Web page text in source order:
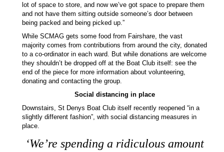
lot of space to store, and now we’ve got space to prepare them
and not have them sitting outside someone’s door between
being packed and being picked up.”
While SCMAG gets some food from Fairshare, the vast
majority comes from contributions from around the city, donated
to a co-ordinator in each ward. But while donations are welcome
they shouldn’t be dropped off at the Boat Club itself: see the
end of the piece for more information about volunteering,
donating and contacting the group.
Social distancing in place
Downstairs, St Denys Boat Club itself recently reopened “in a
slightly different fashion”, with social distancing measures in
place.
‘We’re spending a ridiculous amount